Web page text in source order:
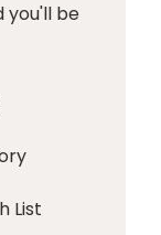
you'll be
List